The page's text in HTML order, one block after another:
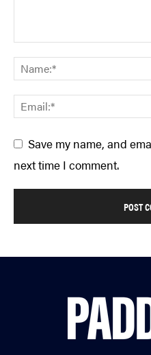
Save my name, and
next time I comment.